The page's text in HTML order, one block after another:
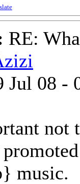
RE:
Jul 08 -
not
music.